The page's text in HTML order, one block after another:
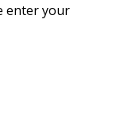
enter your